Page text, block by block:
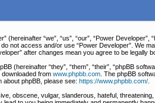
(hereinafter “we”, “us”, “our”, “Power
not access and/or use “Power Developer”. We
after changes mean you agree to be legally
(hereinafter “they”, “them”, “their”, “phpBB
downloaded from www.phpbb.com . The phpBB
about phpBB, please see: https://www.phpbb.com/
obscene, vulgar, slanderous, hateful,